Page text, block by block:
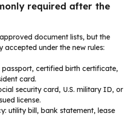
required after the
document lists, but the
accepted under the new rules:
certified birth certificate,
card.
security card, U.S. military ID, or
license.
utility bill, bank statement, lease